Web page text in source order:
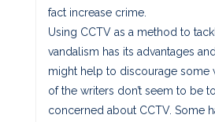
fact increase crime.
Using CCTV as a method to
vandalism has its advantages
might help to discourage some
of the writers don’t seem to be
concerned about CCTV. Some